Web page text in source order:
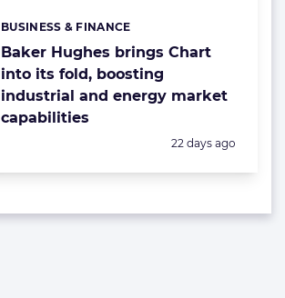
Baker Hughes brings Chart
into its fold, boosting
industrial and energy market
capabilities
Categories:
BUSINESS & FINANCE
Posted:
22 days ago